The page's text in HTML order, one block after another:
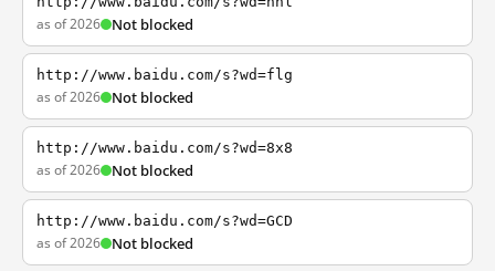
as of 2026 Not blocked
http://www.baidu.com/s?wd=flg
as of 2026 Not blocked
http://www.baidu.com/s?wd=8x8
as of 2026 Not blocked
http://www.baidu.com/s?wd=GCD
as of 2026 Not blocked